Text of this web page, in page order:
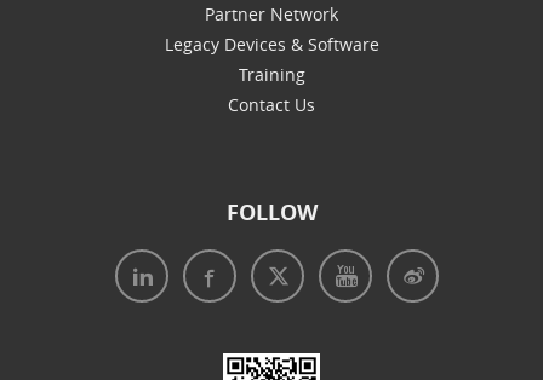
Partner Network
Legacy Devices & Software
Training
Contact Us
FOLLOW